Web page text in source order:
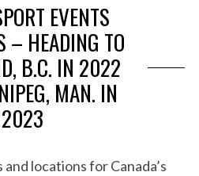
EVENTS
– HEADING TO
B.C. IN 2022
MAN. IN
2023
locations for Canada’s